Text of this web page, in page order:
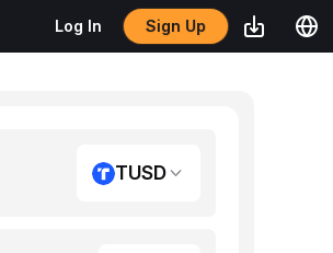
Log In Sign Up
TUSD